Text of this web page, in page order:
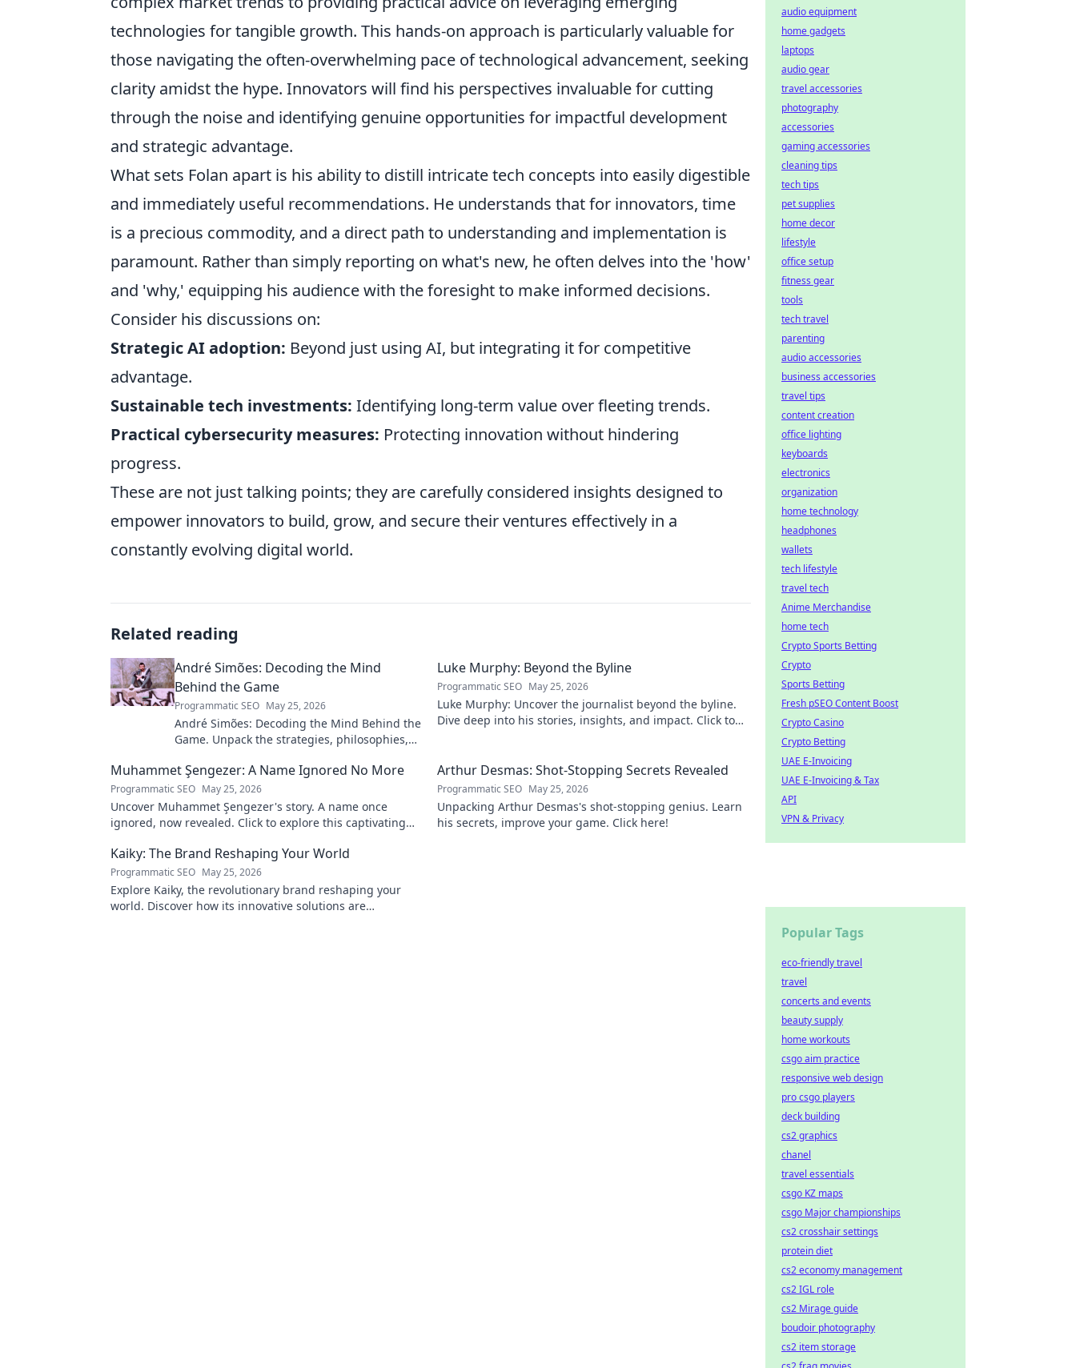
technologies for tangible growth. This hands-on approach is particularly valuable for
those navigating the often-overwhelming pace of technological advancement, seeking
clarity amidst the hype. Innovators will find his perspectives invaluable for cutting
through the noise and identifying genuine opportunities for impactful development
and strategic advantage.
What sets Folan apart is his ability to distill intricate tech concepts into easily digestible
and immediately useful recommendations. He understands that for innovators, time
is a precious commodity, and a direct path to understanding and implementation is
paramount. Rather than simply reporting on what's new, he often delves into the 'how'
and 'why,' equipping his audience with the foresight to make informed decisions.
Consider his discussions on:
Strategic AI adoption: Beyond just using AI, but integrating it for competitive
advantage.
Sustainable tech investments: Identifying long-term value over fleeting trends.
Practical cybersecurity measures: Protecting innovation without hindering
progress.
These are not just talking points; they are carefully considered insights designed to
empower innovators to build, grow, and secure their ventures effectively in a
constantly evolving digital world.
Related reading
André Simões: Decoding the Mind
Behind the Game
Programmatic SEO May 25, 2026
André Simões: Decoding the Mind Behind the
Game. Unpack the strategies, philosophies,
Luke Murphy: Beyond the Byline
Programmatic SEO May 25, 2026
Luke Murphy: Uncover the journalist beyond the byline.
Dive deep into his stories, insights, and impact. Click to
Muhammet Şengezer: A Name Ignored No More
Programmatic SEO May 25, 2026
Uncover Muhammet Şengezer's story. A name once
ignored, now revealed. Click to explore this captivating
Arthur Desmas: Shot-Stopping Secrets Revealed
Programmatic SEO May 25, 2026
Unpacking Arthur Desmas's shot-stopping genius. Learn
his secrets, improve your game. Click here!
Kaiky: The Brand Reshaping Your World
Programmatic SEO May 25, 2026
Explore Kaiky, the revolutionary brand reshaping your
world. Discover how its innovative solutions are
audio equipment
home gadgets
laptops
audio gear
travel accessories
photography
accessories
gaming accessories
cleaning tips
tech tips
pet supplies
home decor
lifestyle
office setup
fitness gear
tools
tech travel
parenting
audio accessories
business accessories
travel tips
content creation
office lighting
keyboards
electronics
organization
home technology
headphones
wallets
tech lifestyle
travel tech
Anime Merchandise
home tech
Crypto Sports Betting
Crypto
Sports Betting
Fresh pSEO Content Boost
Crypto Casino
Crypto Betting
UAE E-Invoicing
UAE E-Invoicing & Tax
API
VPN & Privacy
Popular Tags
eco-friendly travel
travel
concerts and events
beauty supply
home workouts
csgo aim practice
responsive web design
pro csgo players
deck building
cs2 graphics
chanel
travel essentials
csgo KZ maps
csgo Major championships
cs2 crosshair settings
protein diet
cs2 economy management
cs2 IGL role
cs2 Mirage guide
boudoir photography
cs2 item storage